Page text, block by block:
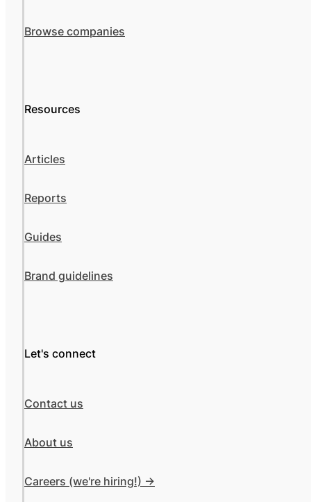
Browse companies
Resources
Articles
Reports
Guides
Brand guidelines
Let's connect
Contact us
About us
Careers (we're hiring!) ->